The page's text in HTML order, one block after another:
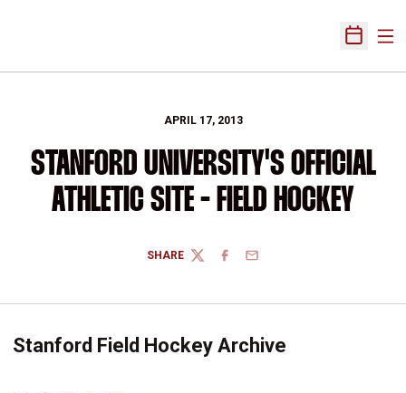
Open
APRIL 17, 2013
STANFORD UNIVERSITY'S OFFICIAL
ATHLETIC SITE - FIELD HOCKEY
SHARE
TWITTERFACEBOOK
EMAIL
Stanford Field Hockey Archive